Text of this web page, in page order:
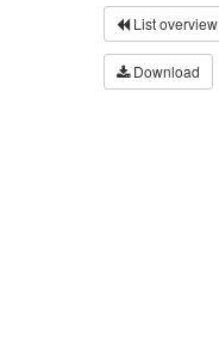
List overview
Download